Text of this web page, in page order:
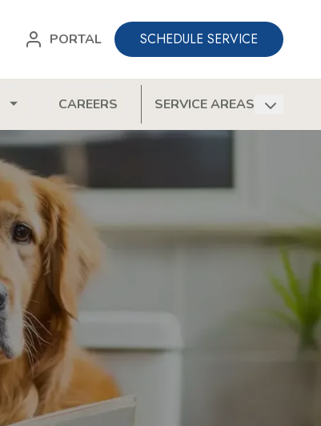
PORTAL SCHEDULE SERVICE
CAREERS SERVICE AREAS